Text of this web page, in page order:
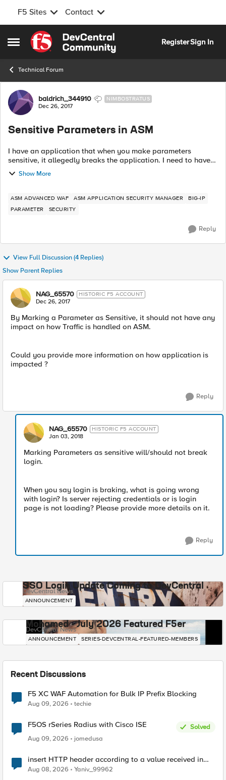
F5 Sites Contact
Open Side Menu
Skip to content
RegisterSign In
Technical Forum
Forum Discussion
baldrich_344910 NIMBOSTRATUS
Dec 26, 2017
Sensitive Parameters in ASM
I have an application that when you make parameters
sensitive, it allegedly breaks the application. I need to have
confirmation that changing a parameter to sensitive by either
adding it in the Param...
Show More
ASM ADVANCED WAF ASM APPLICATION SECURITY MANAGER
BIG-IP
PARAMETER
SECURITY
Reply
View Full Discussion (4 Replies)
Show Parent Replies
NAG_65570 HISTORIC F5 ACCOUNT
Dec 26, 2017
By Marking a Parameter as Sensitive, it should not have any
impact on how Traffic is handled on ASM.
Could you provide more information on how application is
impacted ?
Reply
NAG_65570 HISTORIC F5 ACCOUNT
Jan 03, 2018
Marking Parameters as sensitive will/should not break
login.
When you say login is braking, what is going wrong
with login? Is server rejecting credentials or is login
page is not loading? Please provide more details on it.
Reply
SSO Login Update Coming to DevCentral
DevCentral News
ANNOUNCEMENT
Mohamed - July 2026 Featured F5er
DevCentral News
ANNOUNCEMENT SERIES-DEVCENTRAL-FEATURED-MEMBERS
Recent Discussions
F5 XC WAF Automation for Bulk IP Prefix Blocking
Aug 09, 2026 techie
F5OS rSeries Radius with Cisco ISE
Solved
Aug 09, 2026
jomedusa
insert HTTP header according to a value received in
Radius accounting
Aug 08, 2026 Yaniv_99962